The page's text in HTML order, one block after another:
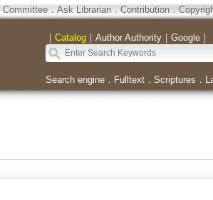
．Ask Librarian．Contribution．
｜ Catalog｜ Author Authority｜ Google｜
Search engine． Fulltext． Scriptures ．